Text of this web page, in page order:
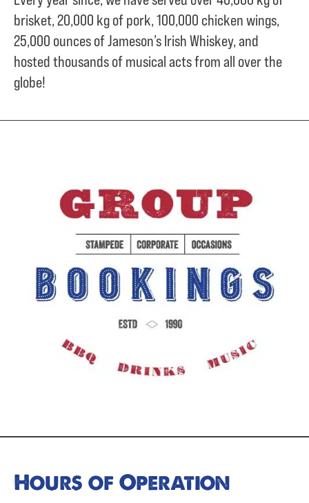
brisket,20,000 kg of pork,100,000 chicken wings,
25,000 ounces of Jameson’s Irish Whiskey, and
hosted thousands of musical acts from all over the
globe!
Hours of Operation